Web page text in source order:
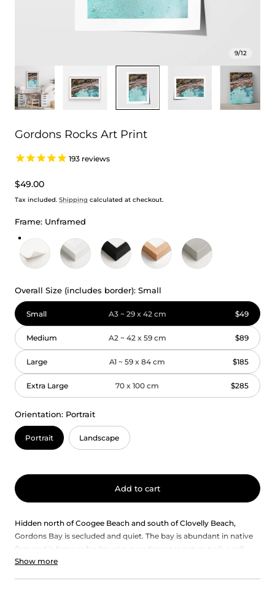
9/12
Gordons Rocks Art Print
193 reviews
Regular
price
$49.00
Tax included. Shipping calculated at checkout.
Frame: Unframed
White FrameBlack FrameOak Frame Stretched Canvas
Overall Size (includes border): Small
Small A3 ~ 29 x 42 cm $49
Medium A2 ~ 42 x 59 cm $89
Large A1 ~ 59 x 84 cm $185
Extra Large 70 x 100 cm $285
Orientation: Portrait
Portrait Landscape
Add to cart
Hidden north of Coogee Beach and south of Clovelly Beach,
Gordons Bay is secluded and quiet. The bay is abundant in native
flora and is famous for its unique underwater nature trail, a self-
guided scuba diving or snorkelling adventure. The pocket-sized
Show more